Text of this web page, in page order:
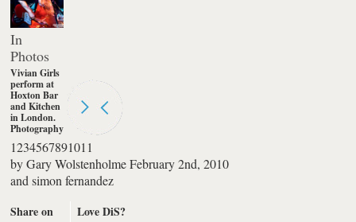
In
Photos
Vivian Girls
perform at
Hoxton Bar
and Kitchen
in London.
Photography
by simon
fernandez
1234567891011
byGary Wolstenholme February 2nd, 2010
andsimon fernandez
Share on
Love DiS?